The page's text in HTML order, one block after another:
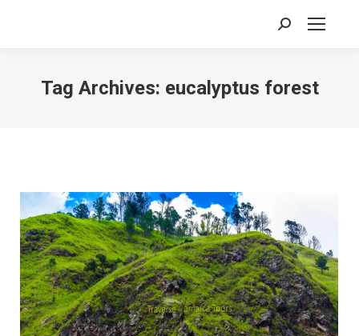
Search:
Tag Archives: eucalyptus forest